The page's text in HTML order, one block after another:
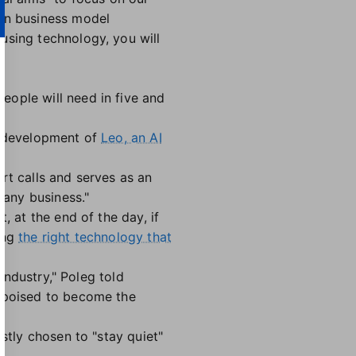
business model
technology, you will
will need in five and
of Leo, an AI
calls and serves as an
business."
at the end of the day, if
the right technology that
Poleg told
to become the
chosen to "stay quiet"